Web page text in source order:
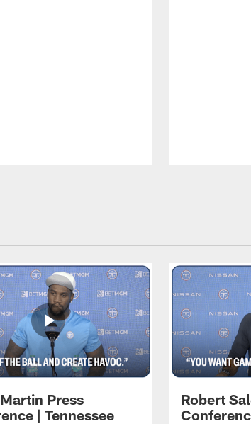
Press
| Tennessee
Robert